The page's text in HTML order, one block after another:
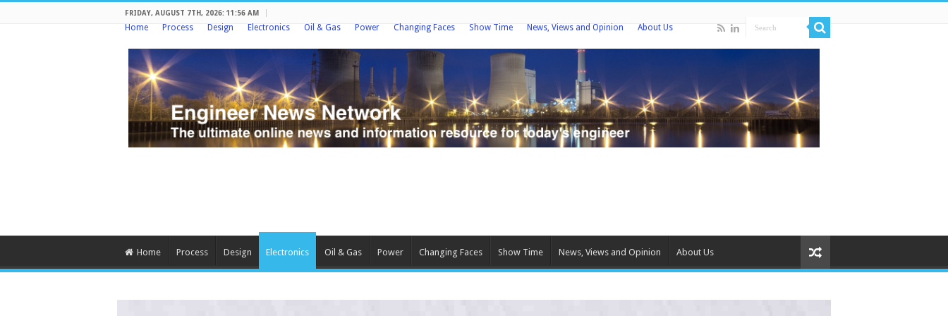
FRIDAY, AUGUST 7TH, 2026: 11:56 AM
Home Process Design Electronics Oil & Gas Power Changing Faces Show Time News, Views and Opinion About Us
Home Process Design Electronics Oil & Gas Power Changing Faces Show Time News, Views and Opinion About Us